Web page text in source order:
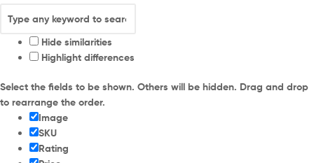
Hide similarities
Highlight differences
Select the fields to be shown. Others will be hidden. Drag and drop
to rearrange the order.
Image
SKU
Rating